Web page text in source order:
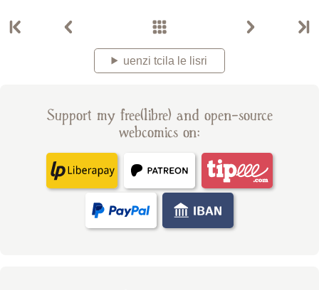
uenzi tcila le lisri
Support my free(libre) and open-source
webcomics on: